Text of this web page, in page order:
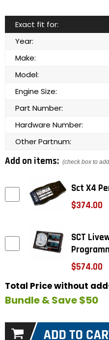
Exact fit for:
Year:
Make:
Model:
Engine Size:
Part Number:
Hardware Number:
Other Partnum:
Add on items: (check box to
Sct X4
$374.00
SCT
$574.00
Total Price without
Bundle & Save $50